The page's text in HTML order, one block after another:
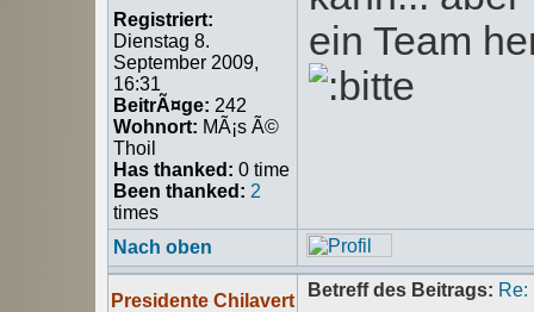
Registriert:
Dienstag 8.
September 2009,
16:31
BeitrÃ¤ge: 242
Wohnort: MÃ¡s Ã©
Thoil
Has thanked: 0 time
Been thanked: 2
times
ein Team
Nach oben
Presidente Chilavert
Betreff des Beitrags: